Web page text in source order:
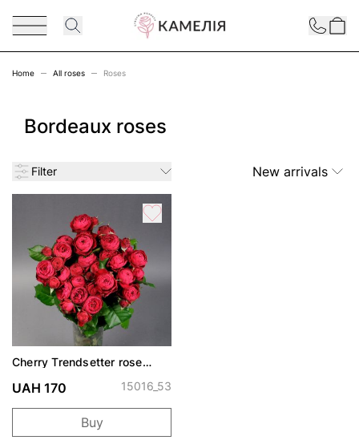
Contact
Home All roses Roses
Bordeaux roses
Filter New arrivals
Cherry Trendsetter rose
UAH 170 15016_53
Buy